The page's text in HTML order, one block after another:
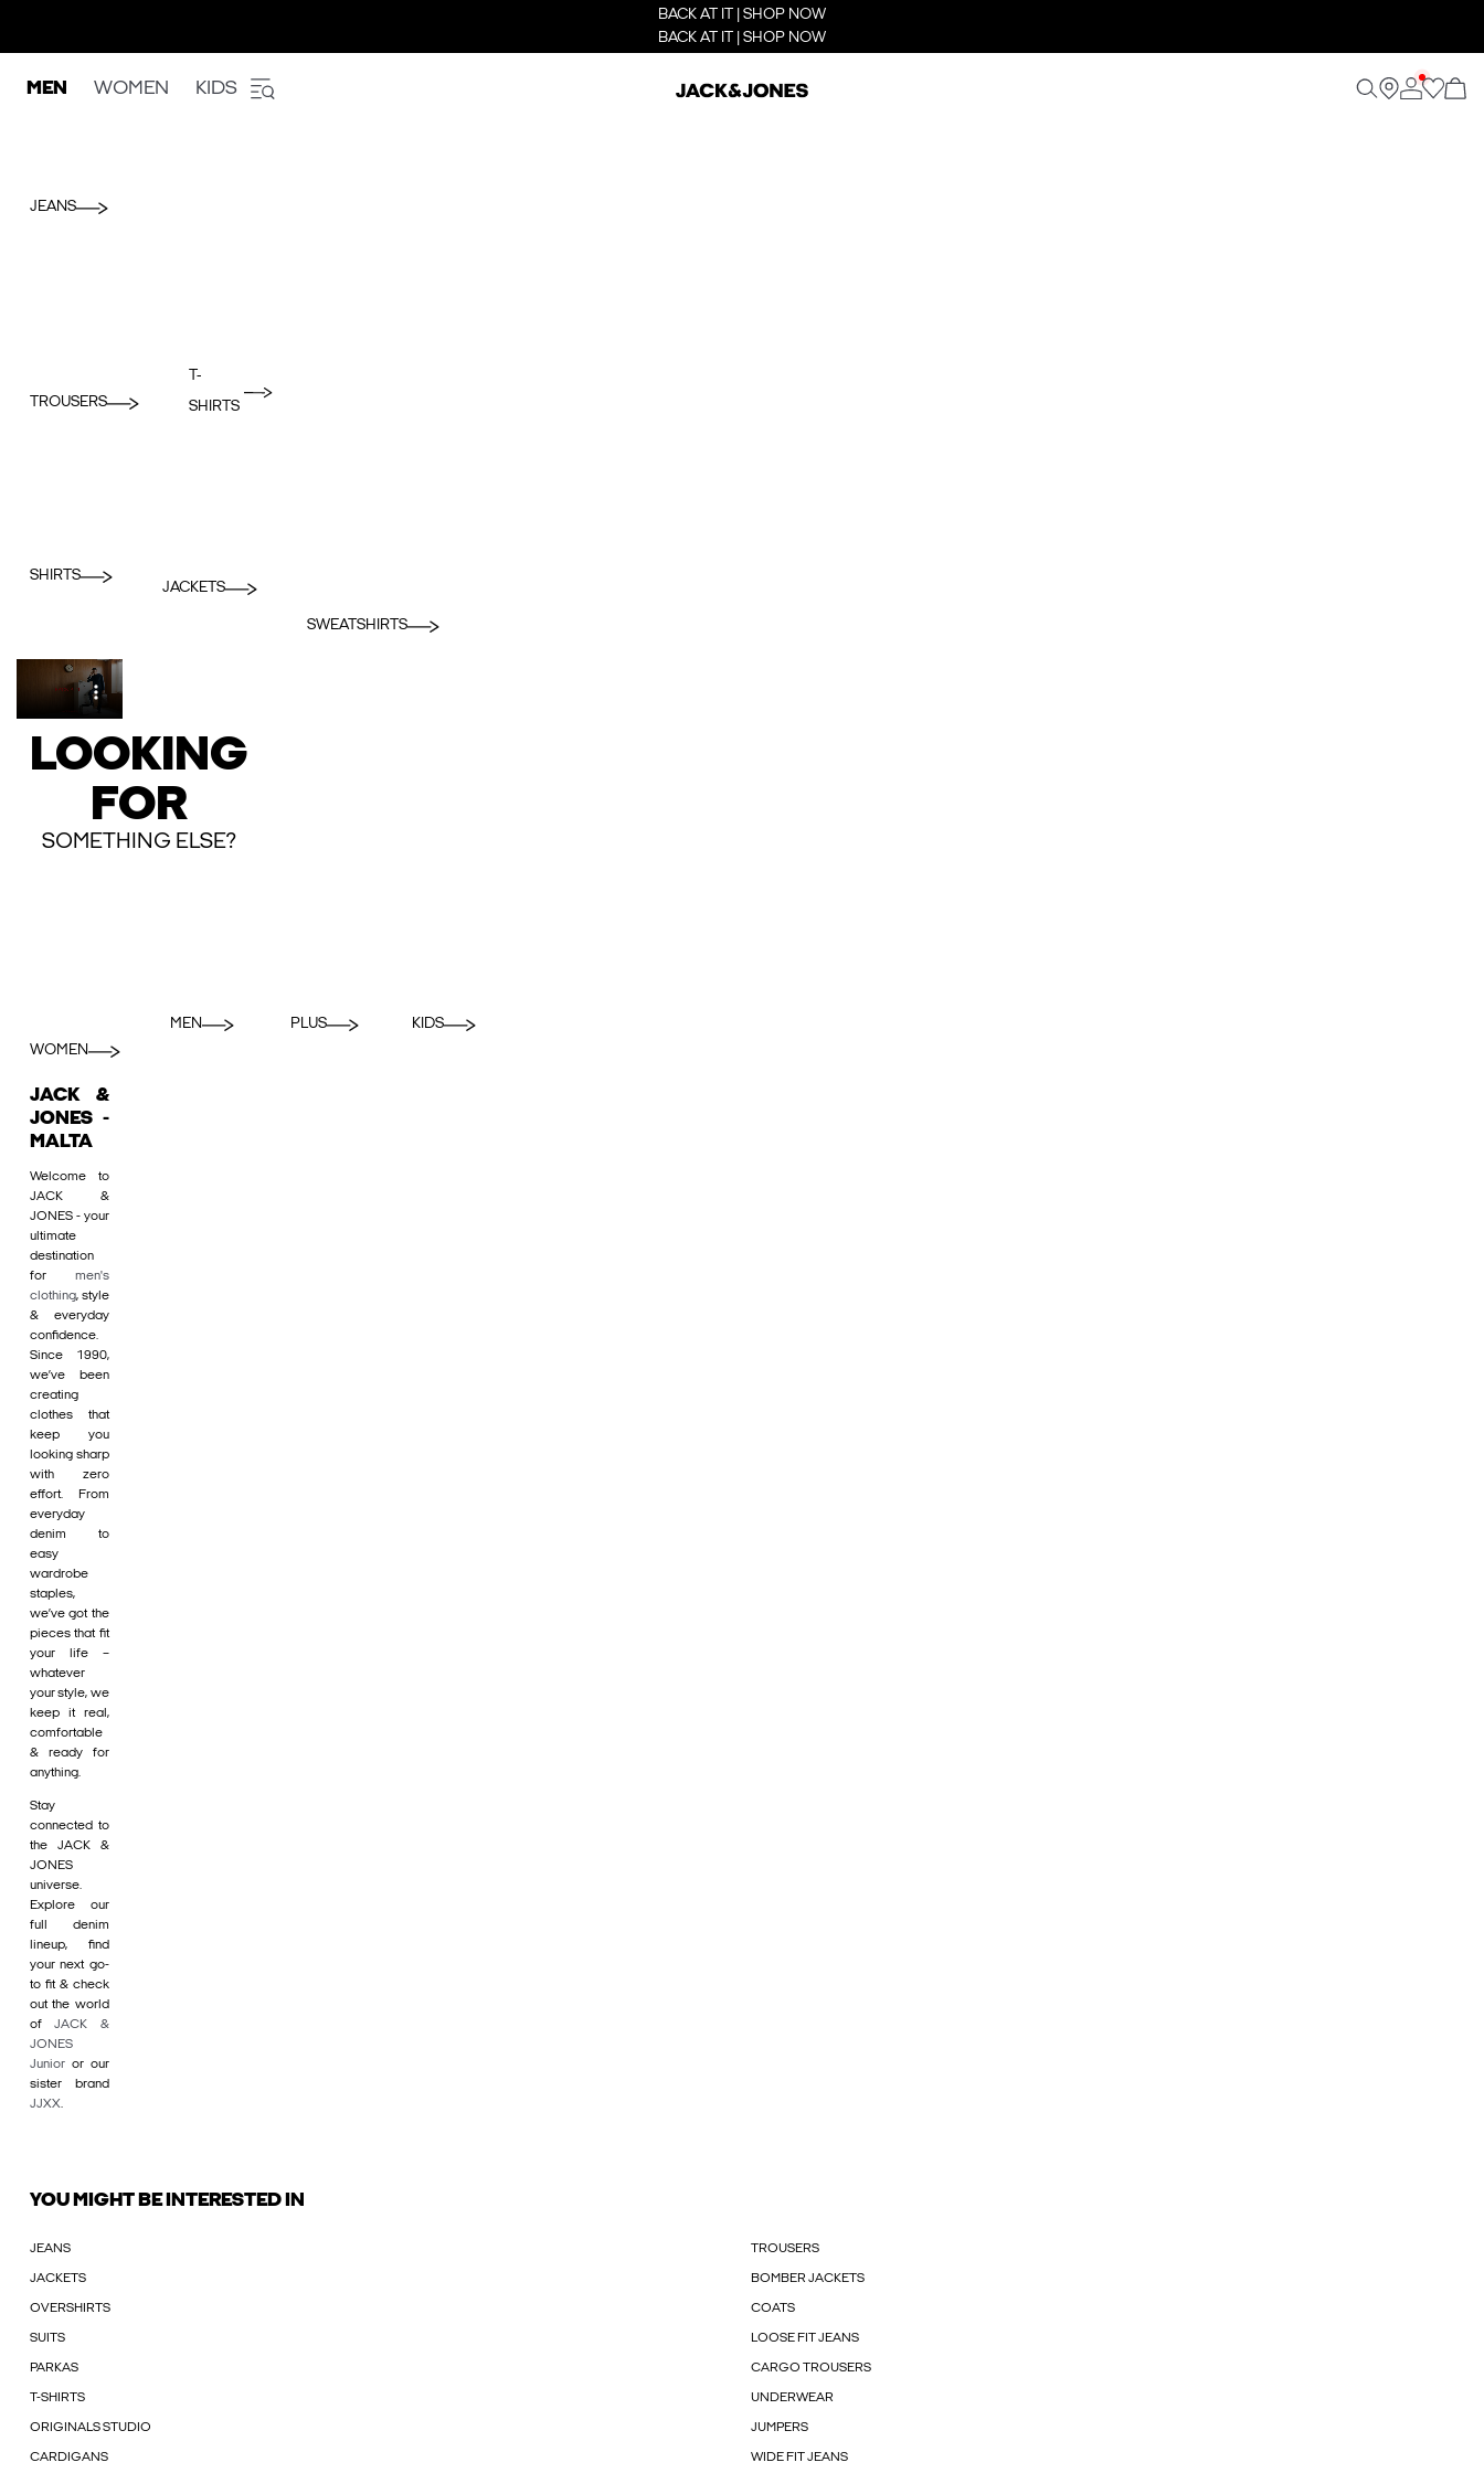
BACK AT IT | SHOP NOW
BACK AT IT | SHOP NOW
MEN WOMEN KIDS
JEANS
TROUSERS
T-
SHIRTS
SHIRTS
JACKETS
SWEATSHIRTS
LOOKING
FOR
SOMETHING ELSE?
WOMEN
MEN PLUS KIDS
JACK &
JONES -
MALTA
Welcome to
JACK &
JONES - your
ultimate
destination
for men's
clothing, style
& everyday
confidence.
Since 1990,
we’ve been
creating
clothes that
keep you
looking sharp
with zero
effort. From
everyday
denim to
easy
wardrobe
staples,
we’ve got the
pieces that fit
your life –
whatever
your style, we
keep it real,
comfortable
& ready for
anything.
Stay
connected to
the JACK &
JONES
universe.
Explore our
full denim
lineup, find
your next go-
to fit & check
out the world
ofJACK &
JONES
Junior or our
sister brand
JJXX.
YOU MIGHT BE INTERESTED IN
JEANS TROUSERS
JACKETS BOMBER JACKETS
OVERSHIRTS COATS
SUITS LOOSE FIT JEANS
PARKAS CARGO TROUSERS
T-SHIRTS UNDERWEAR
ORIGINALS STUDIO JUMPERS
CARDIGANS WIDE FIT JEANS